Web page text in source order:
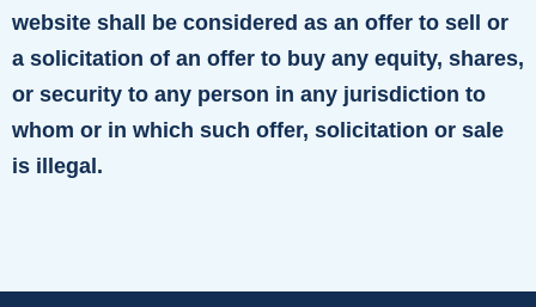
website shall be considered as an offer to sell or
a solicitation of an offer to buy any equity, shares,
or security to any person in any jurisdiction to
whom or in which such offer, solicitation or sale
is illegal.